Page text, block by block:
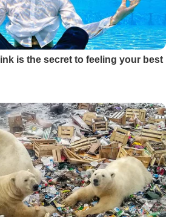
is the secret to feeling your best